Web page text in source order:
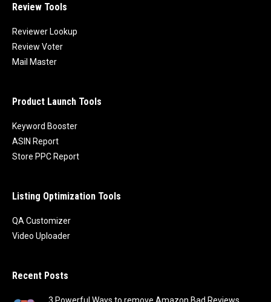
Review Tools
Reviewer Lookup
Review Voter
Mail Master
Product Launch Tools
Keyword Booster
ASIN Report
Store PPC Report
Listing Optimization Tools
QA Customizer
Video Uploader
Recent Posts